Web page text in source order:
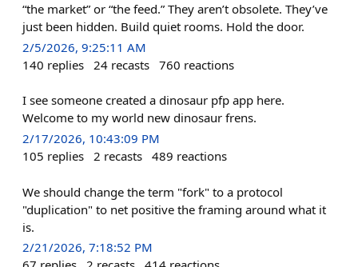
“the market” or “the feed.” They aren’t obsolete. They’ve
just been hidden. Build quiet rooms. Hold the door.
2/5/2026, 9:25:11 AM
140 replies 24 recasts 760 reactions
I see someone created a dinosaur pfp app here.
Welcome to my world new dinosaur frens.
2/17/2026, 10:43:09 PM
105 replies 2 recasts 489 reactions
We should change the term "fork" to a protocol
"duplication" to net positive the framing around what it
is.
2/21/2026, 7:18:52 PM